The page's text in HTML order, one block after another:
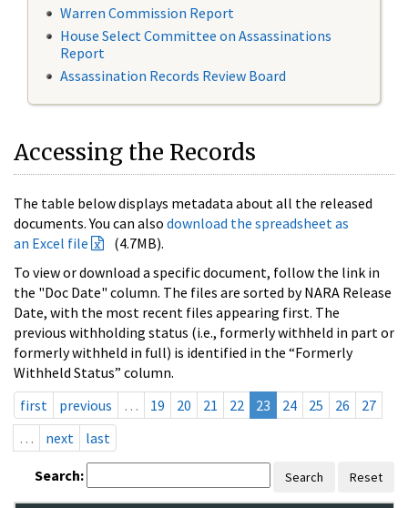
Warren Commission Report
House Select Committee on Assassinations
Report
Assassination Records Review Board
Accessing the Records
The table below displays metadata about all the released
documents. You can also download the spreadsheet as
an Excel file
(4.7MB).
To view or download a specific document, follow the link in
the "Doc Date" column. The files are sorted by NARA Release
Date, with the most recent files appearing first. The
previous withholding status (i.e., formerly withheld in part or
formerly withheld in full) is identified in the “Formerly
Withheld Status” column.
first
previous … 19 20 21 22 23 24 25 26
27
…
next last
Search: Search Reset